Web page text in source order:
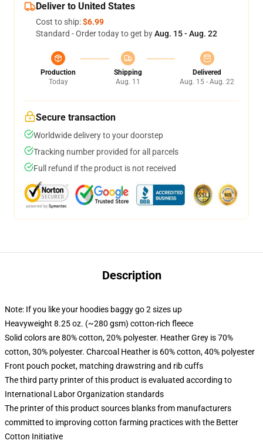
Deliver to United States
Cost to ship:$6.99
Standard - Order today to get byAug. 15 - Aug. 22
Production
Today
Shipping
Aug. 11
Delivered
Aug. 15 - Aug. 22
Secure transaction
Worldwide delivery to your doorstep
Tracking number provided for all parcels
Full refund if the product is not received
Description
Note: If you like your hoodies baggy go 2 sizes up
Heavyweight 8.25 oz. (~280 gsm) cotton-rich fleece
Solid colors are 80% cotton, 20% polyester. Heather Grey is 70%
cotton, 30% polyester. Charcoal Heather is 60% cotton, 40% polyester
Front pouch pocket, matching drawstring and rib cuffs
The third party printer of this product is evaluated according to
International Labor Organization standards
The printer of this product sources blanks from manufacturers
committed to improving cotton farming practices with the Better
Cotton Initiative